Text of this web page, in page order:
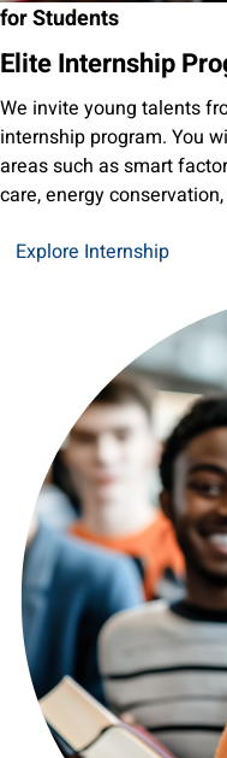
for Students
Elite Internship
We invite young talents
internship program. You
areas such as smart
care, energy
Explore Internship